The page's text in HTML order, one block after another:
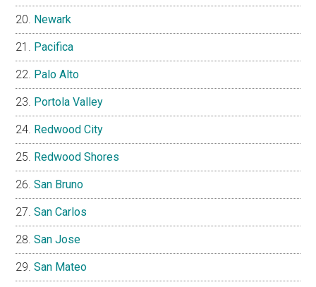
Newark
Pacifica
Palo Alto
Portola Valley
Redwood City
Redwood Shores
San Bruno
San Carlos
San Jose
San Mateo